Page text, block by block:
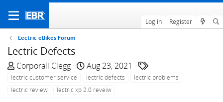
Log in Register
Lectric eBikes Forum
Lectric Defects
T
h
r
Corporall Clegg
S
t
a
Aug 23, 2021
T
a
lectric customer service lectric defects
lectric problems
lectric review
lectric xp 2.0 reveiw